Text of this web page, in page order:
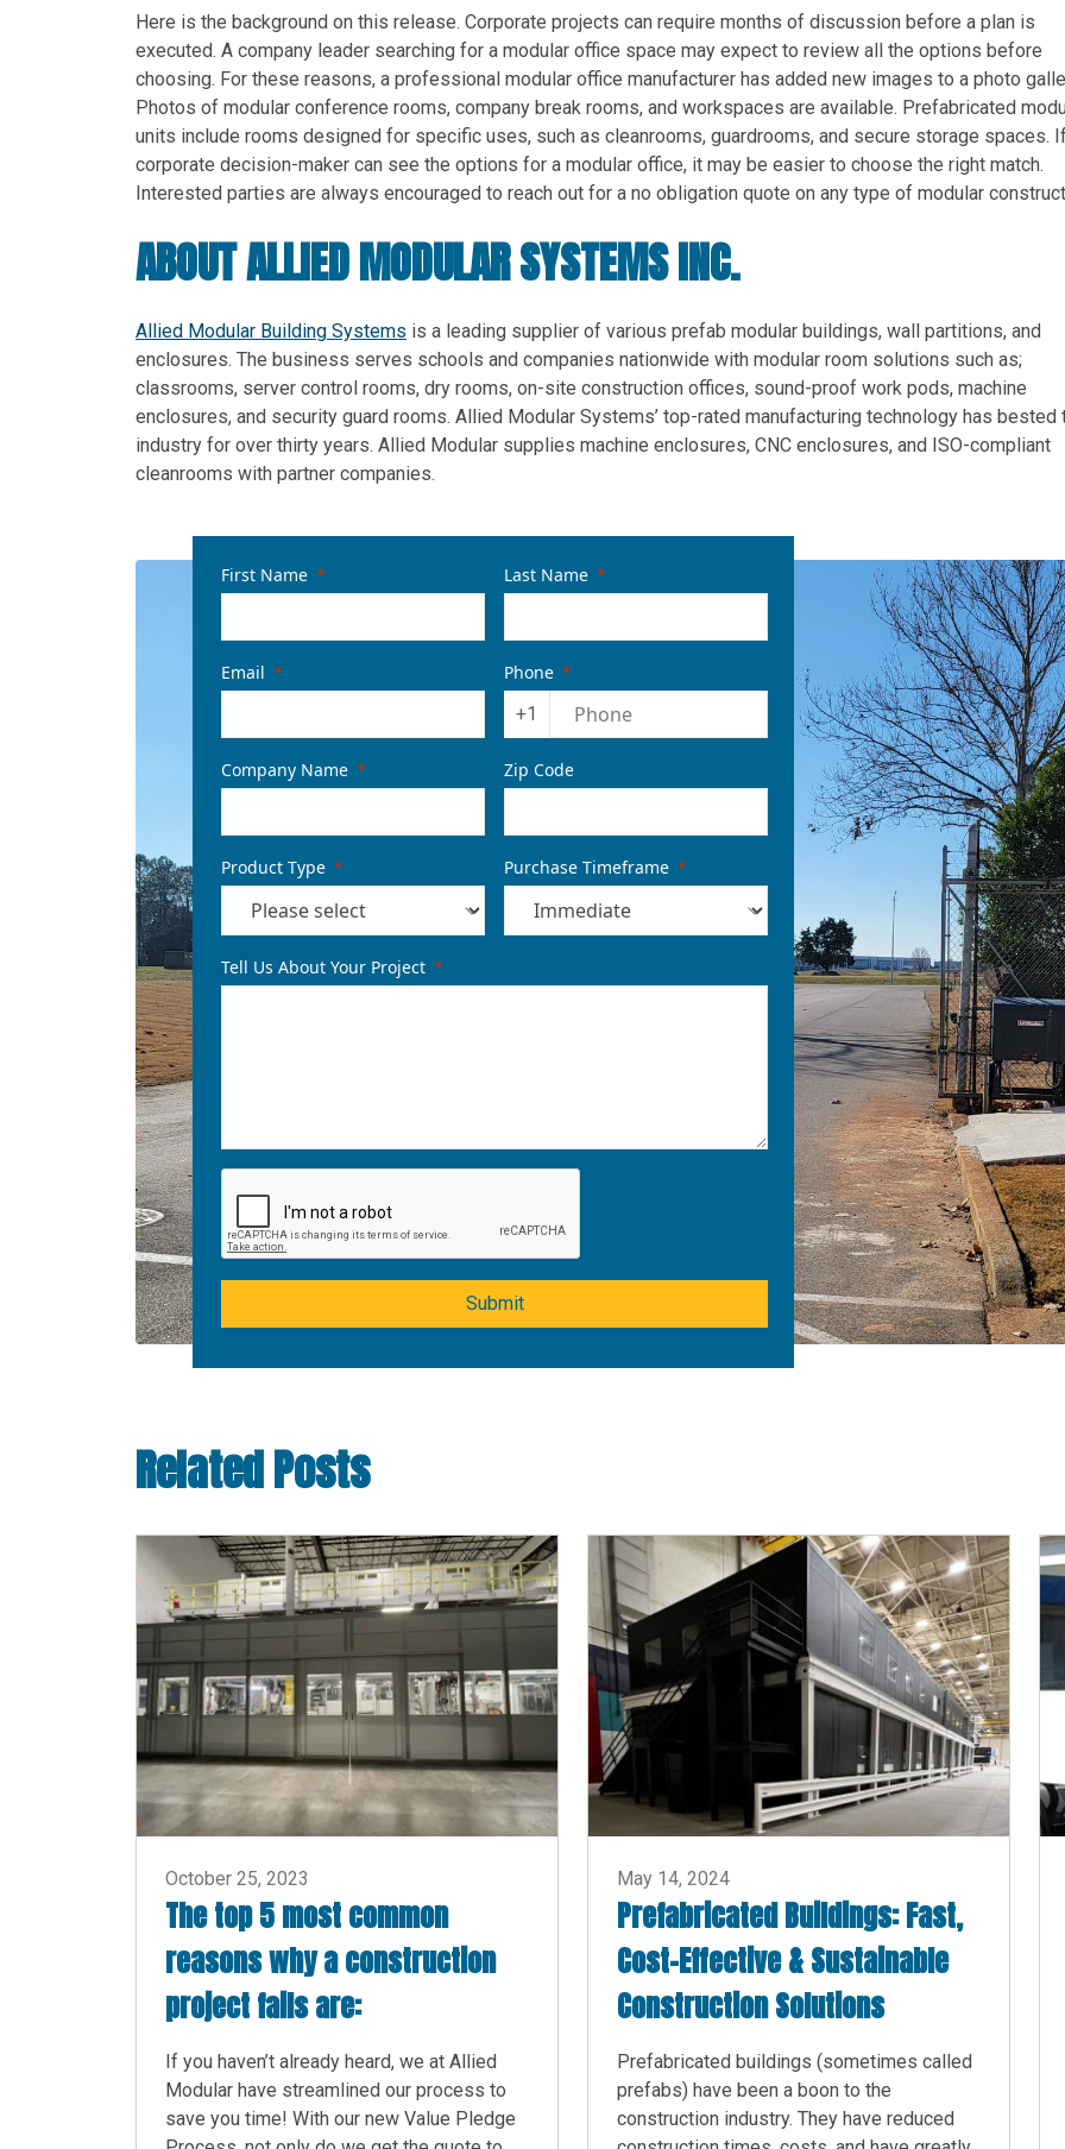
Here is the background on this release. Corporate projects can require months of discussion before a plan is
executed. A company leader searching for a modular office space may expect to review all the options before
choosing. For these reasons, a professional modular office manufacturer has added new images to a photo
Photos of modular conference rooms, company break rooms, and workspaces are available. Prefabricated
units include rooms designed for specific uses, such as cleanrooms, guardrooms, and secure storage spaces.
corporate decision-maker can see the options for a modular office, it may be easier to choose the right match.
Interested parties are always encouraged to reach out for a no obligation quote on any type of modular
ABOUT ALLIED MODULAR SYSTEMS INC.
Allied Modular Building Systems is a leading supplier of various prefab modular buildings, wall partitions, and
enclosures. The business serves schools and companies nationwide with modular room solutions such as;
classrooms, server control rooms, dry rooms, on-site construction offices, sound-proof work pods, machine
enclosures, and security guard rooms. Allied Modular Systems’ top-rated manufacturing technology has bested
industry for over thirty years. Allied Modular supplies machine enclosures, CNC enclosures, and ISO-compliant
cleanrooms with partner companies.
First Name Last Name
Email
Phone
+1
Company Name Zip Code
Product Type Purchase Timeframe
Tell Us About Your Project
Submit
Related Posts
October 25, 2023
The top 5 most common
reasons why a construction
project fails are:
If you haven’t already heard, we at Allied
Modular have streamlined our process to
save you time! With our new Value Pledge
May 14, 2024
Prefabricated Buildings: Fast,
Cost-Effective & Sustainable
Construction Solutions
Prefabricated buildings (sometimes called
prefabs) have been a boon to the
construction industry. They have reduced